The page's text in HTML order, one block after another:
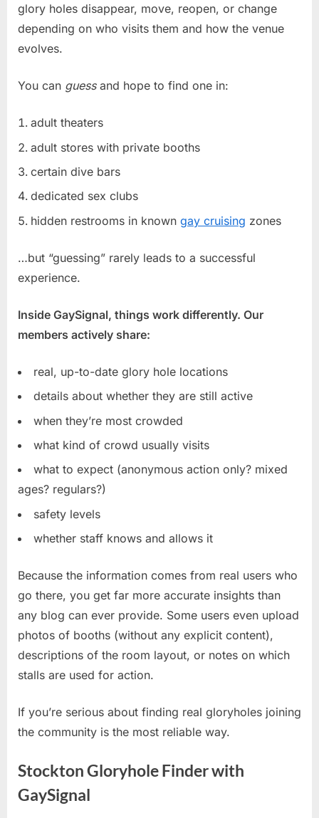
glory holes disappear, move, reopen, or change
depending on who visits them and how the venue
evolves.
You can guessand hope to find one in:
adult theaters
adult stores with private booths
certain dive bars
dedicated sex clubs
hidden restrooms in known gay cruising zones
…but “guessing” rarely leads to a successful
experience.
Inside GaySignal, things work differently. Our
members actively share:
real, up-to-date glory hole locations
details about whether they are still active
when they’re most crowded
what kind of crowd usually visits
what to expect (anonymous action only? mixed
ages? regulars?)
safety levels
whether staff knows and allows it
Because the information comes from real users who
go there, you get far more accurate insights than
any blog can ever provide. Some users even upload
photos of booths (without any explicit content),
descriptions of the room layout, or notes on which
stalls are used for action.
If you’re serious about finding real gloryholes joining
the community is the most reliable way.
Stockton Gloryhole Finder with
GaySignal